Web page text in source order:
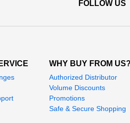
FOLLOW US
WHY BUY FROM US?
Authorized Distributor
Volume Discounts
Promotions
Safe & Secure Shopping